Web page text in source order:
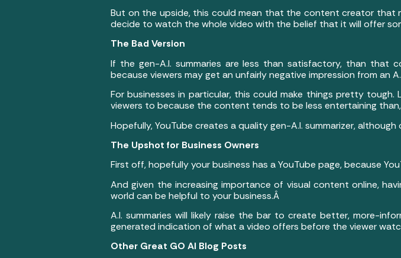
But on the upside, this could mean that the content creator
decide to watch the whole video with the belief that it will offer
The Bad Version
If the gen-A.I. summaries are less than satisfactory, than that
because viewers may get an unfairly negative impression from an
For businesses in particular, this could make things pretty tough.
viewers to because the content tends to be less entertaining than,
Hopefully, YouTube creates a quality gen-A.I. summarizer,
The Upshot for Business Owners
First off, hopefully your business has a YouTube page, because
And given the increasing importance of visual content online,
world can be helpful to your business.Â
A.I. summaries will likely raise the bar to create better, more-
generated indication of what a video offers before the viewer
Other Great GO AI Blog Posts